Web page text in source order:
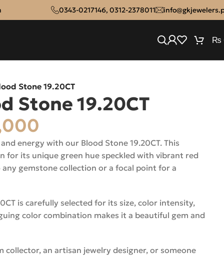
0343-0217146, 0312-2378011
₨
Stone 19.20CT
Stone 19.20CT
energy with our Blood Stone 19.20CT. This
for its unique green hue speckled with vibrant red
gemstone collection or a focal point for a
is carefully selected for its size, color intensity,
color combination makes it a beautiful gem and
collector, an artisan jewelry designer, or someone